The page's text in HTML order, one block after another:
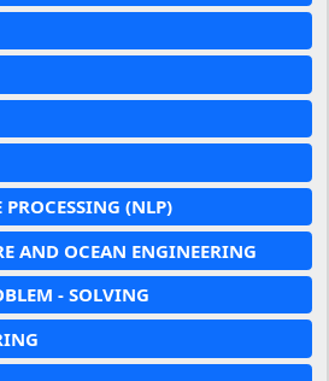
(NLP)
AND OCEAN ENGINEERING
- SOLVING